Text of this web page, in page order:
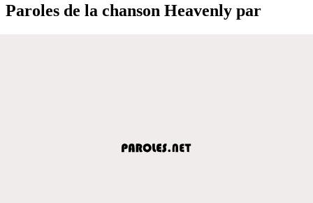
Paroles de la chanson Heavenly par